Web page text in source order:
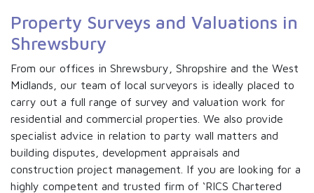
Property Surveys and Valuations in
Shrewsbury
From our offices in Shrewsbury, Shropshire and the West
Midlands, our team of local surveyors is ideally placed to
carry out a full range of survey and valuation work for
residential and commercial properties. We also provide
specialist advice in relation to party wall matters and
building disputes, development appraisals and
construction project management. If you are looking for a
highly competent and trusted firm of ‘RICS Chartered